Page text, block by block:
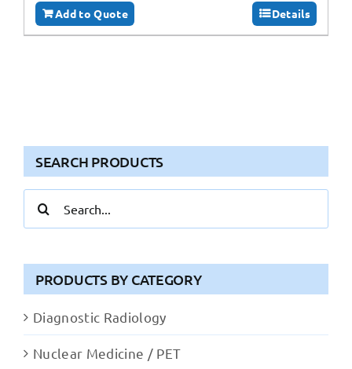
Add to Quote Details
SEARCH PRODUCTS
for:
PRODUCTS BY CATEGORY
Diagnostic Radiology
Nuclear Medicine / PET